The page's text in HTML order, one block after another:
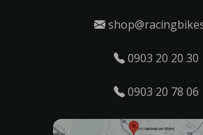
0903 20 20 30
0903 20 78 06